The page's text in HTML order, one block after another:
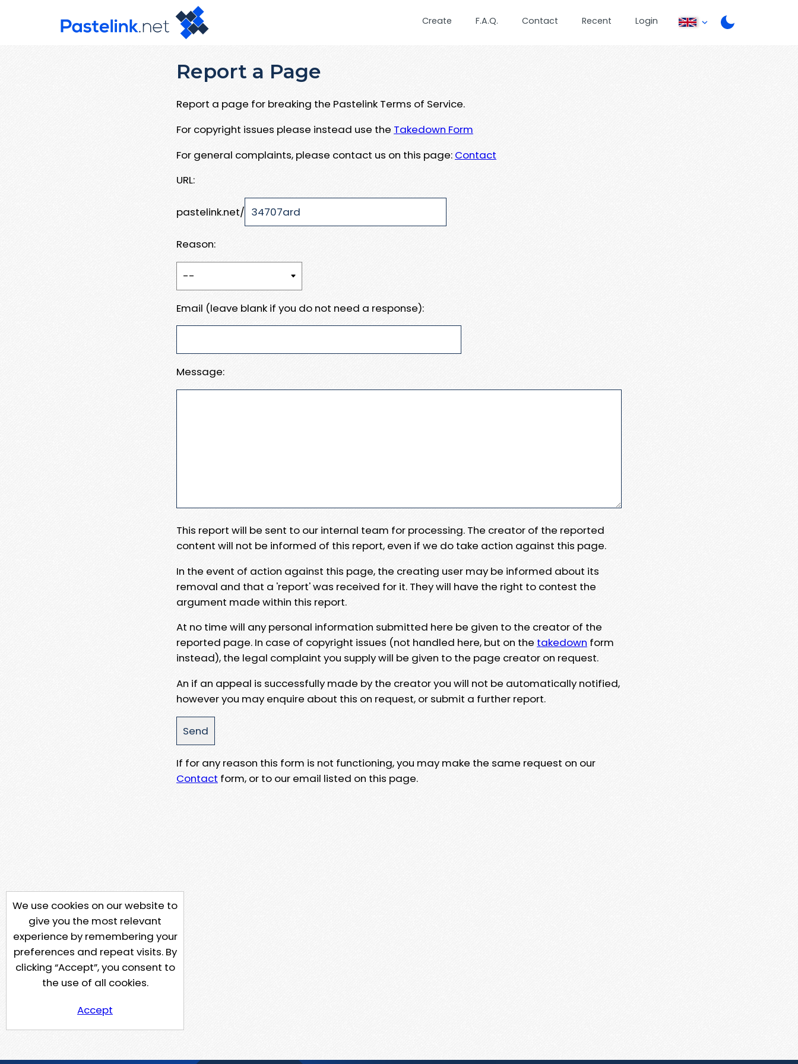
Create F.A.Q. Contact Recent Login
Report a Page
Report a page for breaking the Pastelink Terms of Service.
For copyright issues please instead use the Takedown Form
For general complaints, please contact us on this page: Contact
URL:
pastelink.net/
Reason:
Email (leave blank if you do not need a response):
Message:
This report will be sent to our internal team for processing. The creator of the reported
content will not be informed of this report, even if we do take action against this page.
In the event of action against this page, the creating user may be informed about its
removal and that a 'report' was received for it. They will have the right to contest the
argument made within this report.
At no time will any personal information submitted here be given to the creator of the
reported page. In case of copyright issues (not handled here, but on the takedown form
instead), the legal complaint you supply will be given to the page creator on request.
An if an appeal is successfully made by the creator you will not be automatically notified,
however you may enquire about this on request, or submit a further report.
If for any reason this form is not functioning, you may make the same request on our
Contact form, or to our email listed on this page.
We use cookies on our website to
give you the most relevant
experience by remembering your
preferences and repeat visits. By
clicking “Accept”, you consent to
the use of all cookies.
Accept